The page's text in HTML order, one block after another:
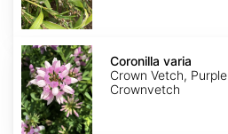
Coronilla
varia
Coronilla varia
Crown Vetch, Purple
Crownvetch